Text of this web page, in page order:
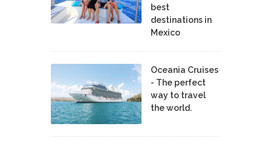
best
destinations in
Mexico
Oceania Cruises
- The perfect
way to travel
the world.